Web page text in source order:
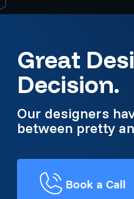
Great
Decision.
Our designers
between pretty
Book a Call